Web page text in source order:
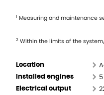
1 Measuring and maintenance
2 Within the limits of the
Location
Installed engines
Electrical output